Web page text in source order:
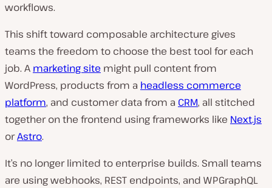
workflows.
This shift toward composable architecture gives
teams the freedom to choose the best tool for each
job. A marketing site might pull content from
WordPress, products from a headless commerce
platform, and customer data from a CRM, all stitched
together on the frontend using frameworks like Next.js
orAstro.
It’s no longer limited to enterprise builds. Small teams
are using webhooks, REST endpoints, and WPGraphQL